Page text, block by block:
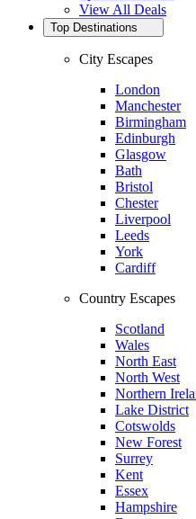
View All Deals
Top Destinations
City Escapes
London
Manchester
Birmingham
Edinburgh
Glasgow
Bath
Bristol
Chester
Liverpool
Leeds
York
Cardiff
Country Escapes
Scotland
Wales
North East
North West
Northern
Lake District
Cotswolds
New Forest
Surrey
Kent
Essex
Hampshire